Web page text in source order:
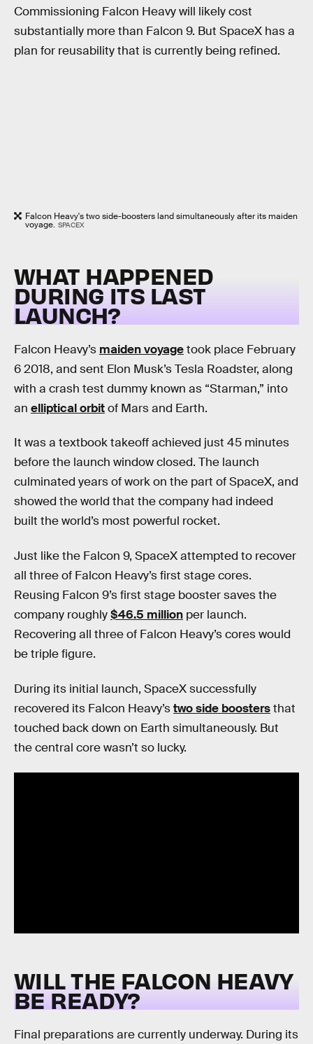
Commissioning Falcon Heavy will likely cost
substantially more than Falcon 9. But SpaceX has a
plan for reusability that is currently being refined.
Falcon Heavy's two side-boosters land simultaneously after its maiden
voyage. SPACEX
WHAT HAPPENED
DURING ITS LAST
LAUNCH?
Falcon Heavy’s maiden voyagetook place February
6 2018, and sent Elon Musk’s Tesla Roadster, along
with a crash test dummy known as “Starman,” into
an elliptical orbitof Mars and Earth.
It was a textbook takeoff achieved just 45 minutes
before the launch window closed. The launch
culminated years of work on the part of SpaceX, and
showed the world that the company had indeed
built the world’s most powerful rocket.
Just like the Falcon 9, SpaceX attempted to recover
all three of Falcon Heavy’s first stage cores.
Reusing Falcon 9’s first stage booster saves the
company roughly$46.5 million per launch.
Recovering all three of Falcon Heavy’s cores would
be triple figure.
During its initial launch, SpaceX successfully
recovered its Falcon Heavy’stwo side boostersthat
touched back down on Earth simultaneously. But
the central core wasn’t so lucky.
WILL THE FALCON HEAVY
BE READY?
Final preparations are currently underway. During its